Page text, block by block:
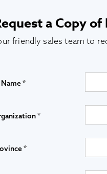
a Copy
friendly sales team to
*
*
*